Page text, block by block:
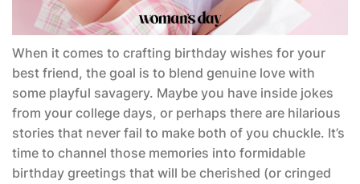
When it comes to crafting birthday wishes for your
best friend, the goal is to blend genuine love with
some playful savagery. Maybe you have inside jokes
from your college days, or perhaps there are hilarious
stories that never fail to make both of you chuckle. It’s
time to channel those memories into formidable
birthday greetings that will be cherished (or cringed